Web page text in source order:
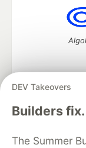
DEV Takeovers
Builders
The Summer
DEV Community—
DEV